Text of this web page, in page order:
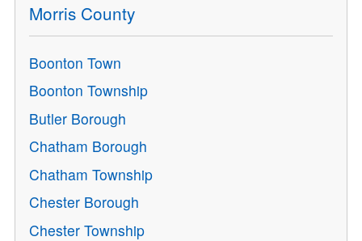
Morris County
Boonton Town
Boonton Township
Butler Borough
Chatham Borough
Chatham Township
Chester Borough
Chester Township